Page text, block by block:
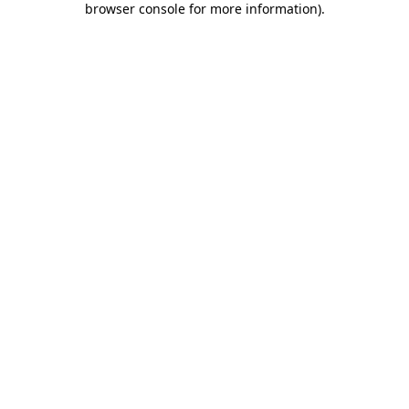
browser console for more information).